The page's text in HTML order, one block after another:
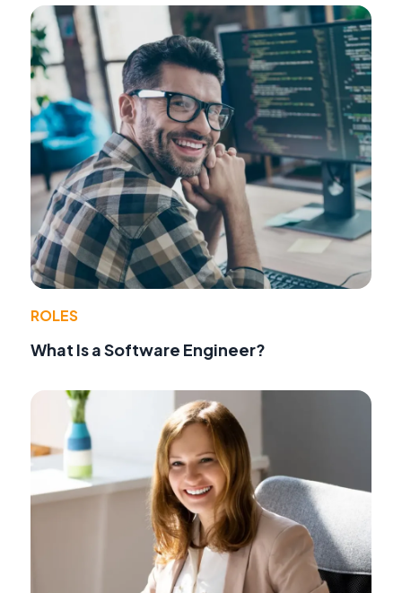
ROLES
What Is a Software Engineer?